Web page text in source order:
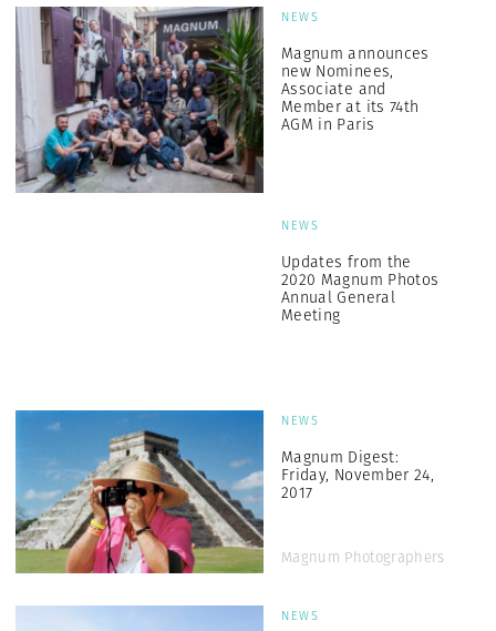
NEWS
Magnum announces
new Nominees,
Associate and
Member at its 74th
AGM in Paris
NEWS
Updates from the
2020 Magnum Photos
Annual General
Meeting
NEWS
Magnum Digest:
Friday, November 24,
2017
Magnum Photographers
NEWS